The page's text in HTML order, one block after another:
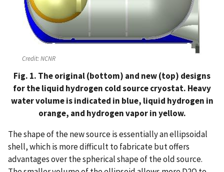
Credit:NCNR
Fig. 1. The original (bottom) and new (top) designs
for the liquid hydrogen cold source cryostat. Heavy
water volume is indicated in blue, liquid hydrogen in
orange, and hydrogen vapor in yellow.
The shape of the new source is essentially an ellipsoidal
shell, which is more difficult to fabricate but offers
advantages over the spherical shape of the old source.